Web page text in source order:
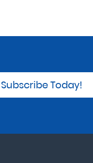
Subscribe Today!